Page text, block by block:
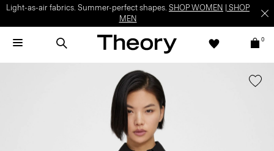
Light-as-air fabrics. Summer-perfect shapes. SHOP WOMEN
SHOP
MEN
0